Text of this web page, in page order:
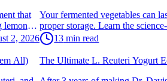
that
lemons
2, 2026
Your fermented vegetables can
proper storage. Learn the
secrets.
13 min read
All)
The Ultimate L. Reuteri Yogurt